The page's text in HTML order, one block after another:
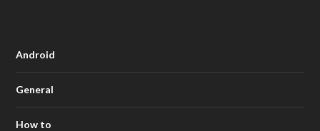
Android
General
How to